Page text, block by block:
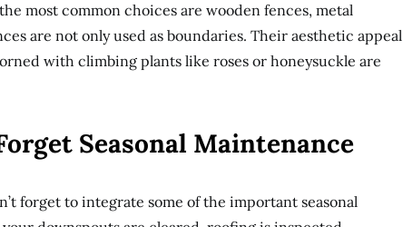
most common choices are wooden fences, metal
are not only used as boundaries. Their aesthetic appeal
with climbing plants like roses or honeysuckle are
Seasonal Maintenance
forget to integrate some of the important seasonal